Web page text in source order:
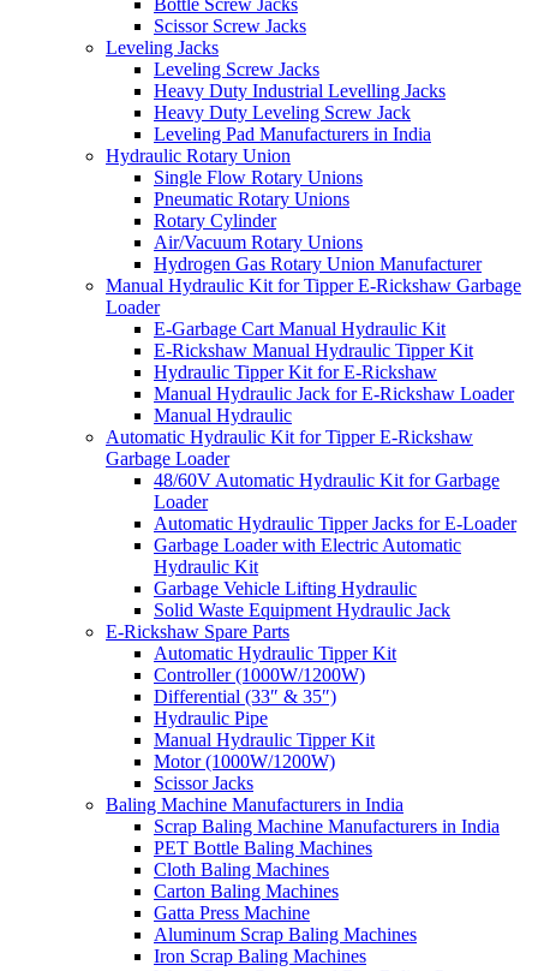
Scissor Screw Jacks
Leveling Jacks
Leveling Screw Jacks
Heavy Duty Industrial Levelling Jacks
Heavy Duty Leveling Screw Jack
Leveling Pad Manufacturers in India
Hydraulic Rotary Union
Single Flow Rotary Unions
Pneumatic Rotary Unions
Rotary Cylinder
Air/Vacuum Rotary Unions
Hydrogen Gas Rotary Union Manufacturer
Manual Hydraulic Kit for Tipper E-Rickshaw Garbage
Loader
E-Garbage Cart Manual Hydraulic Kit
E-Rickshaw Manual Hydraulic Tipper Kit
Hydraulic Tipper Kit for E-Rickshaw
Manual Hydraulic Jack for E-Rickshaw Loader
Manual Hydraulic
Automatic Hydraulic Kit for Tipper E-Rickshaw
Garbage Loader
48/60V Automatic Hydraulic Kit for Garbage
Loader
Automatic Hydraulic Tipper Jacks for E-Loader
Garbage Loader with Electric Automatic
Hydraulic Kit
Garbage Vehicle Lifting Hydraulic
Solid Waste Equipment Hydraulic Jack
E-Rickshaw Spare Parts
Automatic Hydraulic Tipper Kit
Controller (1000W/1200W)
Differential (33″ & 35″)
Hydraulic Pipe
Manual Hydraulic Tipper Kit
Motor (1000W/1200W)
Scissor Jacks
Baling Machine Manufacturers in India
Scrap Baling Machine Manufacturers in India
PET Bottle Baling Machines
Cloth Baling Machines
Carton Baling Machines
Gatta Press Machine
Aluminum Scrap Baling Machines
Iron Scrap Baling Machines